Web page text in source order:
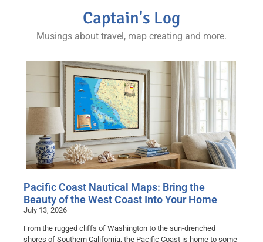
Captain's Log
Musings about travel, map creating and more.
Pacific Coast Nautical Maps: Bring the
Beauty of the West Coast Into Your Home
July 13, 2026
From the rugged cliffs of Washington to the sun-drenched
shores of Southern California, the Pacific Coast is home to some